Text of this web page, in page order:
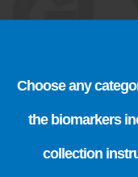
Choose any
the biomarkers
collection